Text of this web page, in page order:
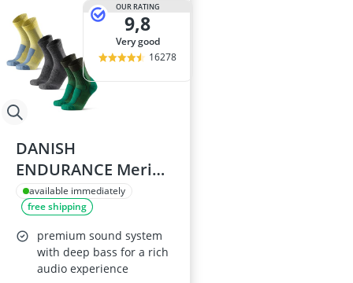
OUR RATING
9,8
very good
16278
DANISH
ENDURANCE Merino
Wool Walking Socks
3 Pack
available immediately
free shipping
premium sound system
with deep bass for a rich
audio experience